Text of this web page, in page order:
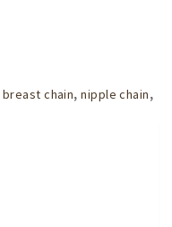
breast chain,nipple chain,